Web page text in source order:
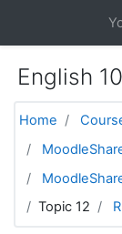
English
Home
Topic 12